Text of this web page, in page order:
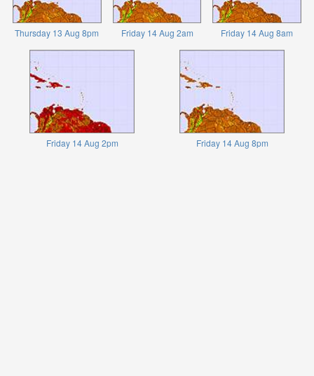
Thursday 13 Aug 8pm Friday 14 Aug 2am Friday 14 Aug 8am
Friday 14 Aug 2pm Friday 14 Aug 8pm